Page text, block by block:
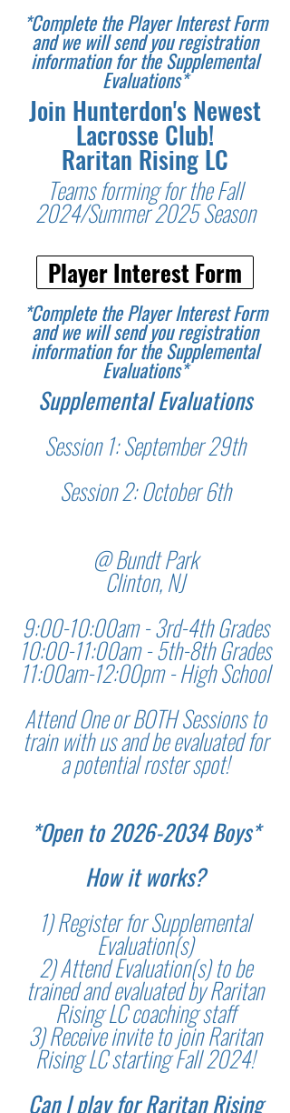
*Complete the Player Interest Form
and we will send you registration
information for the Supplemental
Evaluations*
Join Hunterdon's Newest
Lacrosse Club!
Raritan Rising LC
Teams forming for the Fall
2024/Summer 2025 Season
Player Interest Form
*Complete the Player Interest Form
and we will send you registration
information for the Supplemental
Evaluations*
Supplemental Evaluations
Session 1: September 29th
Session 2: October 6th
@ Bundt Park
Clinton, NJ
9:00-10:00am - 3rd-4th Grades
10:00-11:00am - 5th-8th Grades
11:00am-12:00pm - High School
Attend One or BOTH Sessions to
train with us and be evaluated for
a potential roster spot!
*Open to2026-2034Boys*
How it works?
1) Register for Supplemental
Evaluation(s)
2) Attend Evaluation(s) to be
trained and evaluated by Raritan
Rising LC coaching staff
3) Receive invite to join Raritan
Rising LC starting Fall 2024!
Can I play for Raritan Rising